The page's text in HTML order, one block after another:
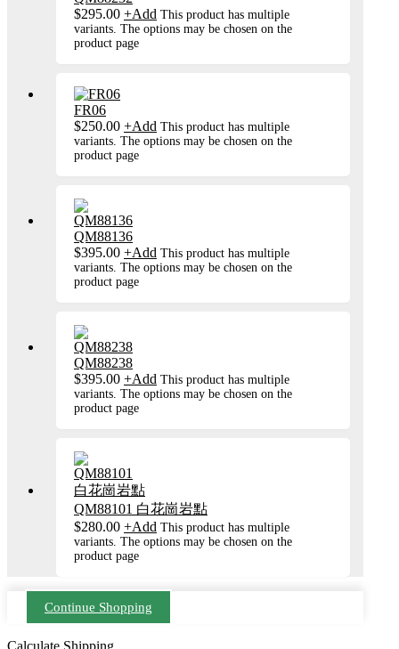
$295.00 +Add This product has multiple
variants. The options may be chosen on the
product page
FR06
$250.00 +Add This product has multiple
variants. The options may be chosen on the
product page
QM88136
$395.00 +Add This product has multiple
variants. The options may be chosen on the
product page
QM88238
$395.00 +Add This product has multiple
variants. The options may be chosen on the
product page
QM88101 白花崗岩點
$280.00 +Add This product has multiple
variants. The options may be chosen on the
product page
Continue Shopping
Calculate Shipping